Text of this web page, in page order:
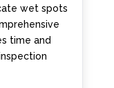
wet spots
time and